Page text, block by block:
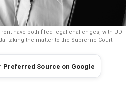
have both filed legal challenges, with UDF
taking the matter to the Supreme Court.
Preferred Source on Google